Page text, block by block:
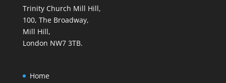
Trinity Church Mill Hill,
100, The Broadway,
Mill Hill,
London NW7 3TB.
Home